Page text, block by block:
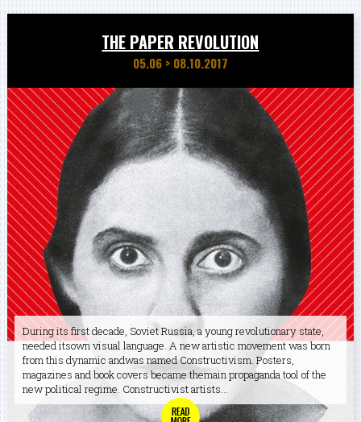
THE PAPER REVOLUTION
05.06 >08.10.2017
During its first decade, Soviet Russia, a young revolutionary state,
needed itsown visual language. A new artistic movement was born
from this dynamic andwas named Constructivism. Posters,
magazines and book covers became themain propaganda tool of the
new political regime. Constructivist artists...